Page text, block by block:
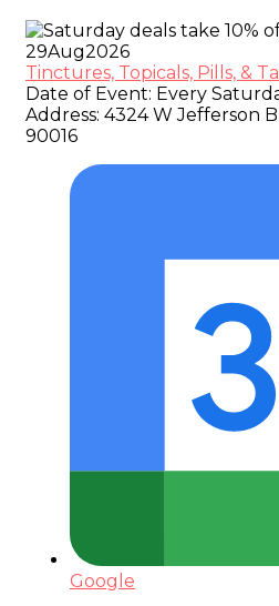
29Aug2026
Tinctures, Topicals, Pills, &
Date of Event: Every
Address: 4324 W Jefferson
90016
Google